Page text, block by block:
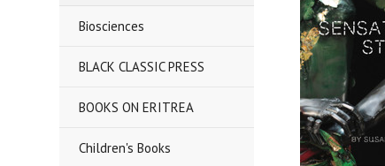
Biosciences
BLACK CLASSIC PRESS
BOOKS ON ERITREA
Children's Books